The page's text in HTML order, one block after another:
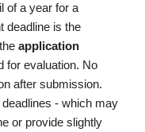
of a year for a
deadline is the
application
for evaluation. No
after submission.
- which may
or provide slightly